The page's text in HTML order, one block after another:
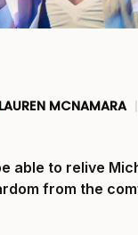
LAUREN MCNAMARA |
able to relive
from the